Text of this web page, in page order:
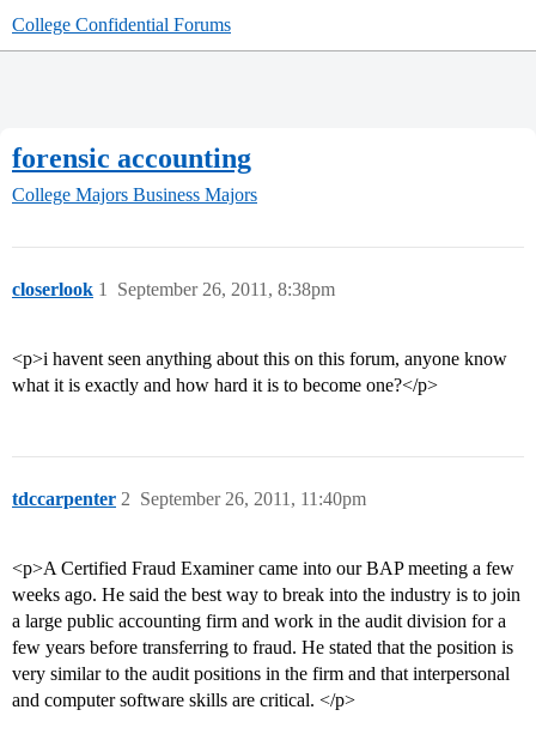
College Confidential Forums
forensic accounting
College Majors Business Majors
closerlook September 26, 2011, 8:38pm
1
<p>i havent seen anything about this on this forum, anyone know
what it is exactly and how hard it is to become one?</p>
tdccarpenter September 26, 2011, 11:40pm
2
<p>A Certified Fraud Examiner came into our BAP meeting a few
weeks ago. He said the best way to break into the industry is to join
a large public accounting firm and work in the audit division for a
few years before transferring to fraud. He stated that the position is
very similar to the audit positions in the firm and that interpersonal
and computer software skills are critical. </p>